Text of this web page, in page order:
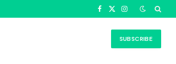
Facebook
X
Instagram
SUBSCRIBE